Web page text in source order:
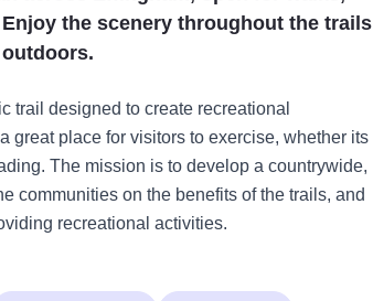
the scenery throughout the trails
trail designed to create recreational
great place for visitors to exercise, whether its
The mission is to develop a countrywide,
communities on the benefits of the trails, and
recreational activities.